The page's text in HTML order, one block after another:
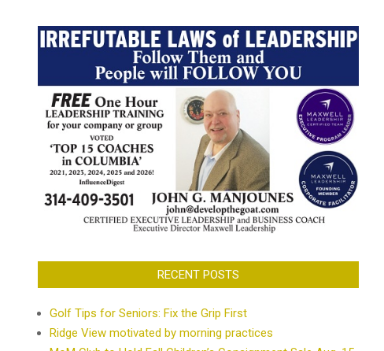
RECENT POSTS
Golf Tips for Seniors: Fix the Grip First
Ridge View motivated by morning practices